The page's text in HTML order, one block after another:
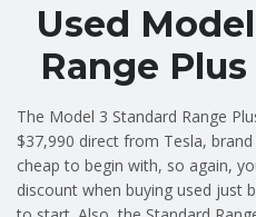
Used
Range
The Model 3 Standard Range
$37,990 direct from Tesla,
cheap to begin with, so again,
discount when buying used just